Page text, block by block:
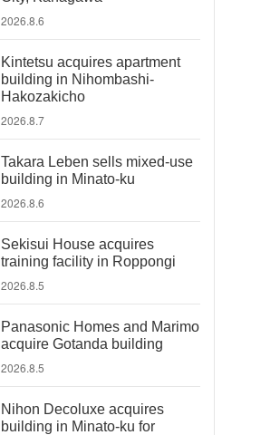
2026.8.6
Kintetsu acquires apartment
building in Nihombashi-
Hakozakicho
2026.8.7
Takara Leben sells mixed-use
building in Minato-ku
2026.8.6
Sekisui House acquires
training facility in Roppongi
2026.8.5
Panasonic Homes and Marimo
acquire Gotanda building
2026.8.5
Nihon Decoluxe acquires
building in Minato-ku for